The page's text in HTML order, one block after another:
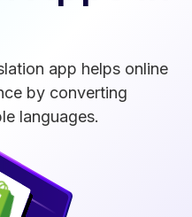
app helps online
by converting
languages.